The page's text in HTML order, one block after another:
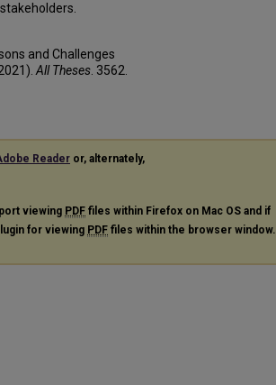
and Challenges
All Theses . 3562.
Reader or, alternately,
viewing PDF files within Firefox on Mac OS and if
for viewing PDF files within the browser window.